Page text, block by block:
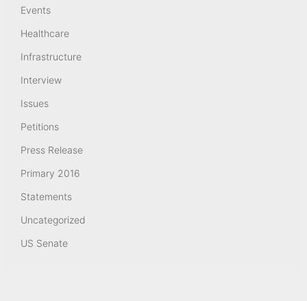
Events
Healthcare
Infrastructure
Interview
Issues
Petitions
Press Release
Primary 2016
Statements
Uncategorized
US Senate